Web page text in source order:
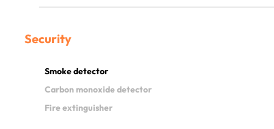
Security
Smoke detector
Carbon monoxide detector
Fire extinguisher